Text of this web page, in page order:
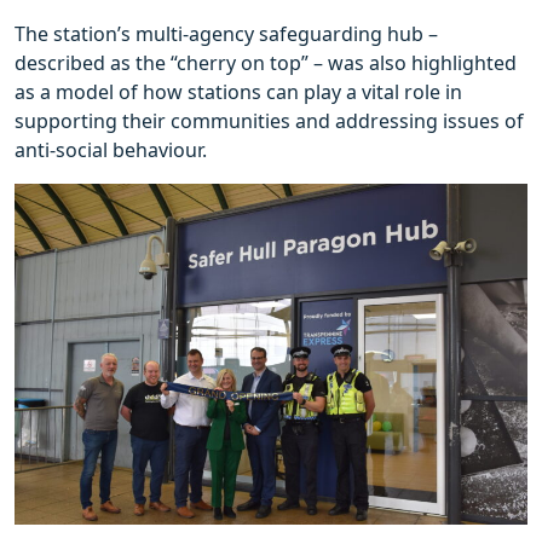
The station’s multi-agency safeguarding hub –
described as the “cherry on top” – was also highlighted
as a model of how stations can play a vital role in
supporting their communities and addressing issues of
anti-social behaviour.